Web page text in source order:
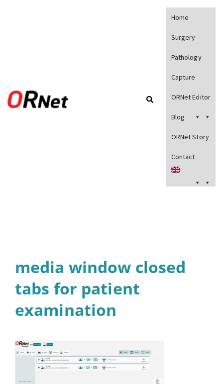
Home
Surgery
Pathology
Capture
ORNet Editor
Blog
ORNet Story
Contact
media window closed
tabs for patient
examination